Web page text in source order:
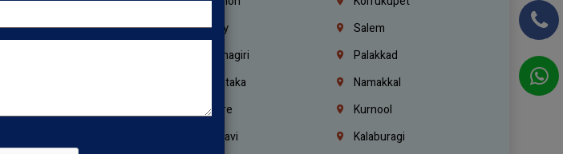
Madurai Trichy
Salem
Krishnagiri
Palakkad
Karnataka
Namakkal
Nellore
Kurnool
Belagavi
Kalaburagi